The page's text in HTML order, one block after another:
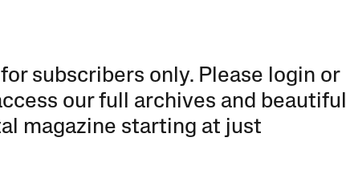
subscribers only. Please login or
our full archives and beautiful
magazine starting at just